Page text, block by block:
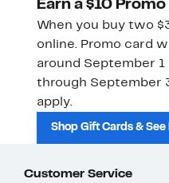
Earn a $10 Promo
When you buy two
online. Promo card
around September 1
through September
apply.
Shop Gift Cards &
Customer Service